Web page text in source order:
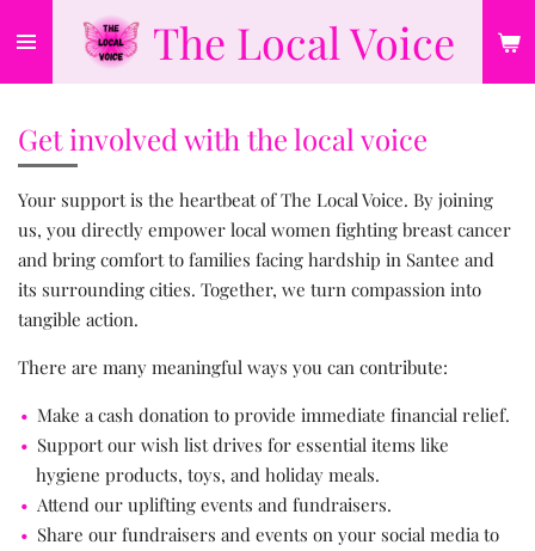
to
main
The Local Voice
Get involved with the local voice
Your support is the heartbeat of The Local Voice. By joining
us, you directly empower local women fighting breast cancer
and bring comfort to families facing hardship in Santee and
its surrounding cities. Together, we turn compassion into
tangible action.
There are many meaningful ways you can contribute:
Make a cash donation to provide immediate financial relief.
Support our wish list drives for essential items like
hygiene products, toys, and holiday meals.
Attend our uplifting events and fundraisers.
Share our fundraisers and events on your social media to